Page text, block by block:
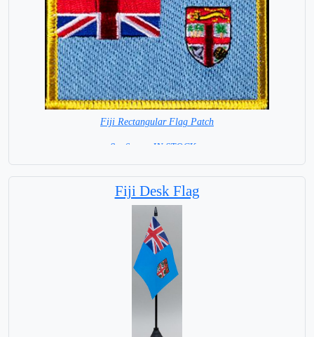
Fiji Rectangular Flag Patch
8 x 6 cm= IN STOCK =
Fiji Desk Flag